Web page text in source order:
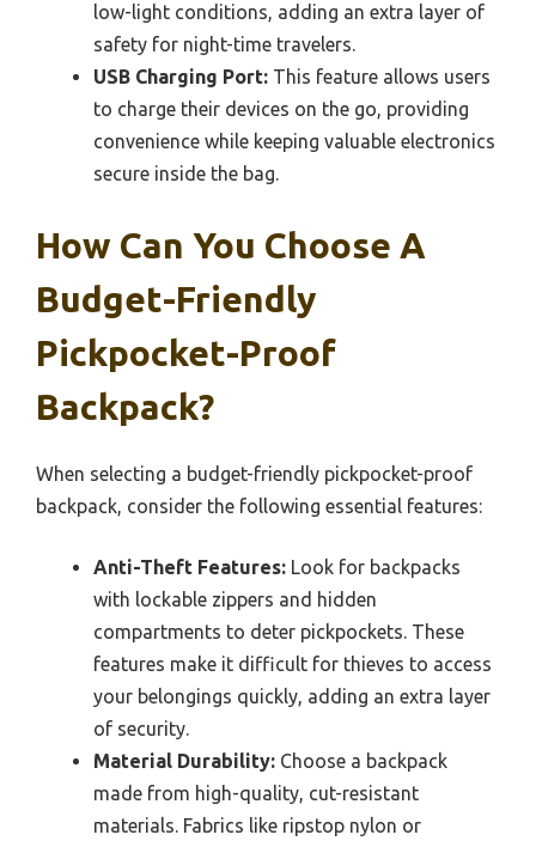
low-light conditions, adding an extra layer of
safety for night-time travelers.
USB Charging Port: This feature allows users
to charge their devices on the go, providing
convenience while keeping valuable electronics
secure inside the bag.
How Can You Choose A
Budget-Friendly
Pickpocket-Proof
Backpack?
When selecting a budget-friendly pickpocket-proof
backpack, consider the following essential features:
Anti-Theft Features: Look for backpacks
with lockable zippers and hidden
compartments to deter pickpockets. These
features make it difficult for thieves to access
your belongings quickly, adding an extra layer
of security.
Material Durability: Choose a backpack
made from high-quality, cut-resistant
materials. Fabrics like ripstop nylon or